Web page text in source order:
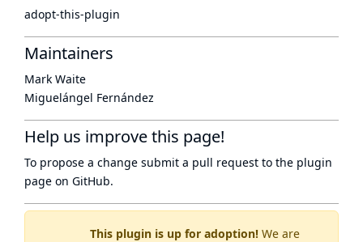
This plugin is up for adoption! We are
adopt-this-plugin
Maintainers
Mark Waite
Miguelángel Fernández
Help us improve this page!
To propose a change submit a pull request to the plugin
page on GitHub.